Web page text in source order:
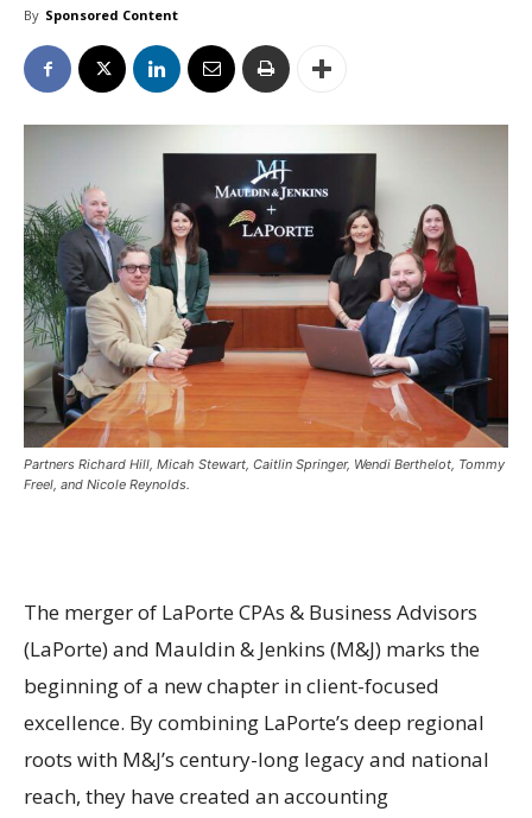
By Sponsored Content
Partners Richard Hill, Micah Stewart, Caitlin Springer, Wendi Berthelot, Tommy
Freel, and Nicole Reynolds.
The merger of LaPorte CPAs & Business Advisors
(LaPorte) and Mauldin & Jenkins (M&J) marks the
beginning of a new chapter in client-focused
excellence. By combining LaPorte’s deep regional
roots with M&J’s century-long legacy and national
reach, they have created an accounting